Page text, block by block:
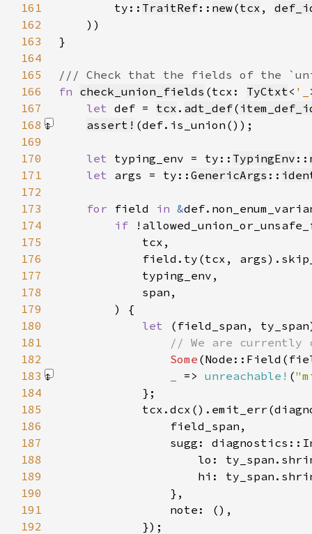
161
        ty::
TraitRef:: new(tcx ,
162
163
164
165
166
fn check_union_fields (tcx: TyCtxt< '_
167
let def = tcx . adt_def(
168
assert! (def.is_union())
169
170
let typing_env = ty:: TypingEnv ::
171
let args = ty:: GenericArgs ::
172
173
for field in &
174
if
175
176
177
178
179
180
let
(field_span,
181
182
Some
183
=> unreachable! (
184
185
186
187
188
189
190
191
192